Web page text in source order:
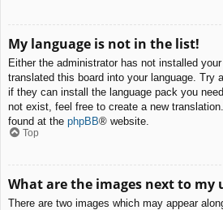
My language is not in the list!
Either the administrator has not installed
translated this board into your language. Try
if they can install the language pack you
not exist, feel free to create a new
found at the phpBB® website.
Top
What are the images next to my
There are two images which may appear